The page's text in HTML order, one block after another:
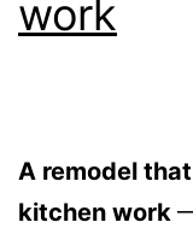
work
A remodel
kitchen work